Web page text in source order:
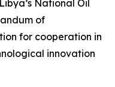
National Oil
of
for cooperation in
innovation